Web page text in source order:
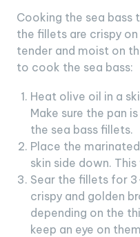
Cooking the sea
the fillets are crispy
tender and moist on
to cook the sea bass:
Heat olive oil in a
Make sure the pan
the sea bass fillets.
Place the
skin side down.
Sear the fillets for
crispy and golden
depending on the
keep an eye on